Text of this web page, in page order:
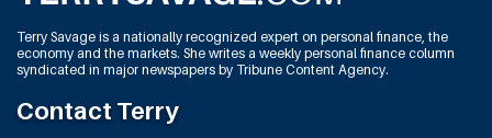
Terry Savage is a nationally recognized expert on personal finance, the
economy and the markets. She writes a weekly personal finance column
syndicated in major newspapers by Tribune Content Agency.
Contact Terry